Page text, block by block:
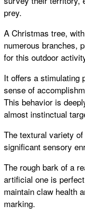
prey.
A Christmas tree,
numerous branches,
for this outdoor
It offers a stimulating
sense of
This behavior is
almost instinctual
The textural variety
significant sensory
The rough bark of a
artificial one is
maintain claw health
marking.